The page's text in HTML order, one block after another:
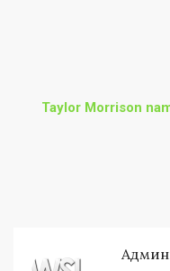
Taylor Morrison